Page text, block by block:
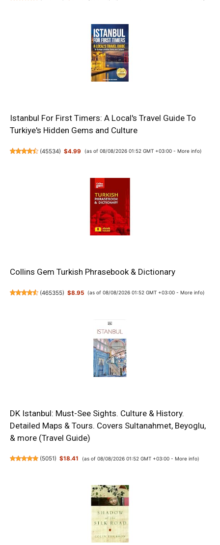
Istanbul For First Timers: A Local's Travel Guide To
Turkiye's Hidden Gems and Culture
(45534) $4.99 (as of 08/08/2026 01:52 GMT +03:00 - More info)
Collins Gem Turkish Phrasebook & Dictionary
(465355) $8.95 (as of 08/08/2026 01:52 GMT +03:00 - More info)
DK Istanbul: Must-See Sights. Culture & History.
Detailed Maps & Tours. Covers Sultanahmet, Beyoglu,
& more (Travel Guide)
(5051) $18.41 (as of 08/08/2026 01:52 GMT +03:00 - More info)